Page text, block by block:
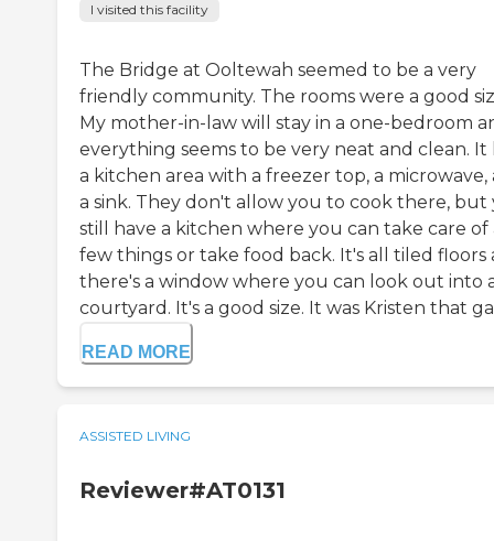
I visited this facility
The Bridge at Ooltewah seemed to be a very
friendly community. The rooms were a good
My mother-in-law will stay in a one-bedroom
everything seems to be very neat and clean. It
a kitchen area with a freezer top, a microwave,
a sink. They don't allow you to cook there, but
still have a kitchen where you can take care of
few things or take food back. It's all tiled floors
there's a window where you can look out into
courtyard. It's a good size. It was Kristen that
READ MORE
ASSISTED LIVING
Reviewer#AT0131